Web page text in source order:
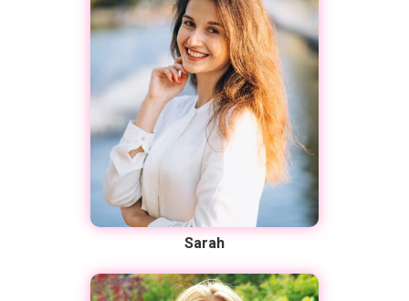
Sarah